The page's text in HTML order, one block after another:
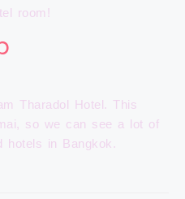
room!
Tharadol Hotel. This
so we can see a lot of
hotels in Bangkok.